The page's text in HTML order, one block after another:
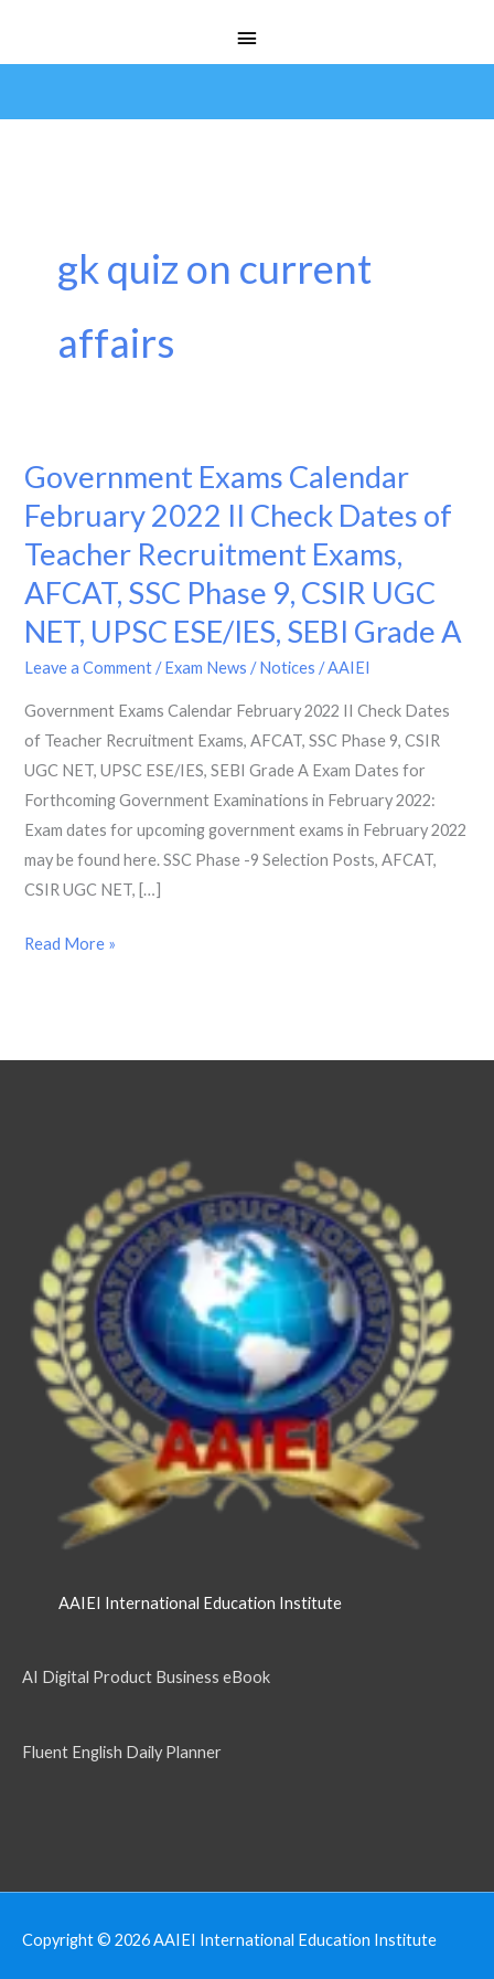
Menu
gk quiz on current
affairs
Government Exams Calendar
February 2022 II Check Dates of
Teacher Recruitment Exams,
AFCAT, SSC Phase 9, CSIR UGC
NET, UPSC ESE/IES, SEBI Grade A
Leave a Comment /Exam News / Notices /AAIEI
Government Exams Calendar February 2022 II Check Dates
of Teacher Recruitment Exams, AFCAT, SSC Phase 9, CSIR
UGC NET, UPSC ESE/IES, SEBI Grade A Exam Dates for
Forthcoming Government Examinations in February 2022:
Exam dates for upcoming government exams in February 2022
may be found here. SSC Phase -9 Selection Posts, AFCAT,
CSIR UGC NET, […]
Government
Exams
Calendar
February
2022
II
Dates
of
Teacher
Recruitment
Exams,
AFCAT,
SSC
Phase
CSIR
Read More »
AAIEI International Education Institute
AI Digital Product Business eBook
Fluent English Daily Planner
Copyright © 2026AAIEI International Education Institute